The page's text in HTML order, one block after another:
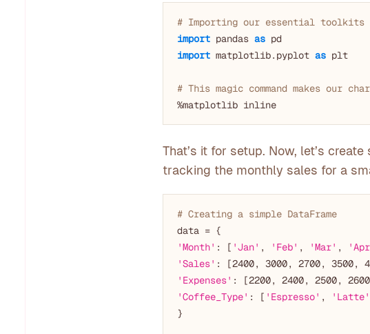
# Importing our essential toolkits
import pandas as
import matplotlib.pyplot as plt
# This magic command makes our
That’s it for setup. Now, let’s
tracking the monthly sales for a
# Creating a simple DataFrame
'Month' : [ 'Jan' , 'Feb' , 'Mar' ,
'Sales' : [2400, 3000, 2700, 3500,
'Expenses' : [2200, 2400, 2500, 2600
'Coffee_Type' : [ 'Espresso' , 'Latte'
}